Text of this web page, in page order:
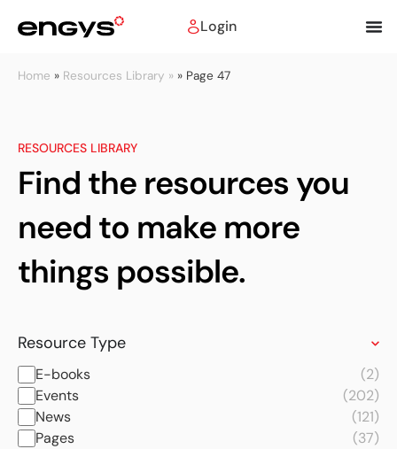
Login
Home » Resources Library » » Page 47
RESOURCES LIBRARY
Find the resources you
need to make more
things possible.
Resource Type
E-books
(2)
Events
(202)
News
(121)
Pages
(37)